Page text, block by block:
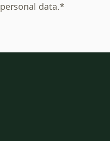
personal data.*